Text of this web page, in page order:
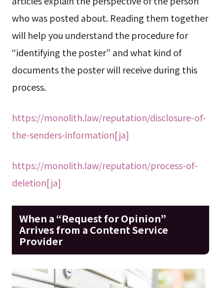
who was posted about. Reading them together
will help you understand the procedure for
“identifying the poster” and what kind of
documents the poster will receive during this
process.
https://monolith.law/reputation/disclosure-of-
the-senders-information[ja]
https://monolith.law/reputation/process-of-
deletion[ja]
When a “Request for Opinion”
Arrives from a Content Service
Provider